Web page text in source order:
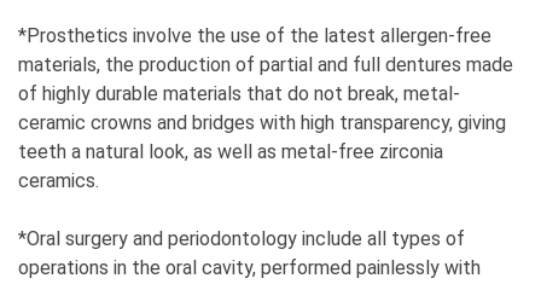
10. On a scale of 1-10, how challenging is it to be
a female entrepreneur in Serbia?
10
11. When you're a woman in the business world,
how common are inappropriate offers?
years.
*Prosthetics involve the use of the latest allergen-free
materials, the production of partial and full dentures made
of highly durable materials that do not break, metal-
ceramic crowns and bridges with high transparency, giving
teeth a natural look, as well as metal-free zirconia
ceramics.
*Oral surgery and periodontology include all types of
operations in the oral cavity, performed painlessly with